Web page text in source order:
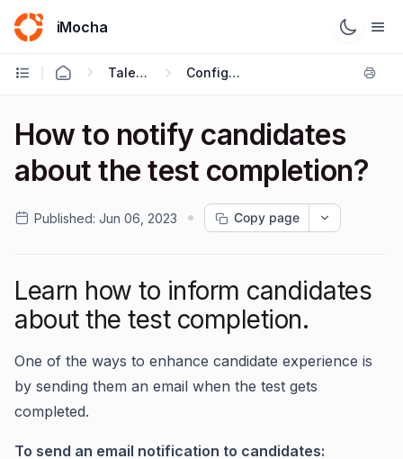
iMocha
Talent Acquisition - User FAQs Configuring Test Settings
How to notify candidates
about the test completion?
Published: Jun 06, 2023 Copy page
Learn how to inform candidates
about the test completion.
One of the ways to enhance candidate experience is
by sending them an email when the test gets
completed.
To send an email notification to candidates: